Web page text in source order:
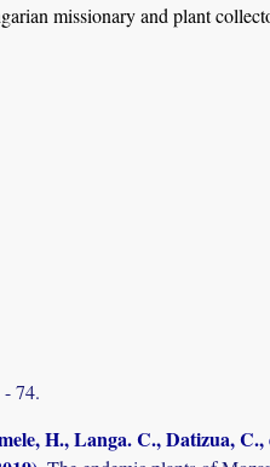
missionary and plant
- 74.
H., Langa. C., Datizua, C.,